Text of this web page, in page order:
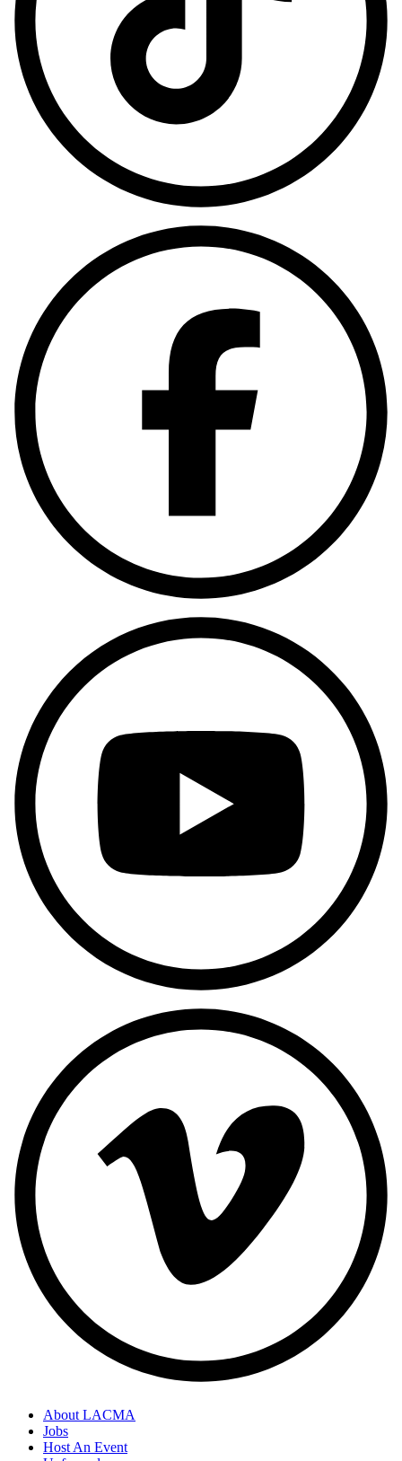
About LACMA
Jobs
Host An Event